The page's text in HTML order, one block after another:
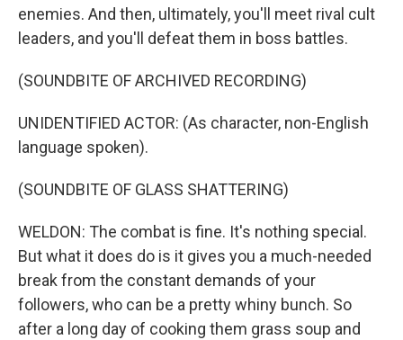
enemies. And then, ultimately, you'll meet rival cult
leaders, and you'll defeat them in boss battles.
(SOUNDBITE OF ARCHIVED RECORDING)
UNIDENTIFIED ACTOR: (As character, non-English
language spoken).
(SOUNDBITE OF GLASS SHATTERING)
WELDON: The combat is fine. It's nothing special.
But what it does do is it gives you a much-needed
break from the constant demands of your
followers, who can be a pretty whiny bunch. So
after a long day of cooking them grass soup and